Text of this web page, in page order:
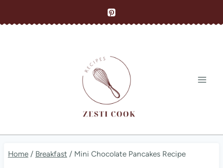
to
Home / Breakfast / Mini Chocolate Pancakes Recipe